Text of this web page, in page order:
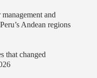
and
Andean regions
that changed